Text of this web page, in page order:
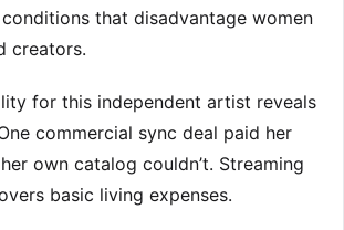
that disadvantage women
creators.
for this independent artist reveals
commercial sync deal paid her
own catalog couldn’t. Streaming
basic living expenses.